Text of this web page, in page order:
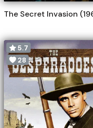
The Secret Invasion
5.7
28